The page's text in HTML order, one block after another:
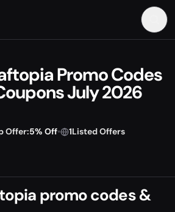
Promo Codes
July 2026
Offer:5% Off• 1Listed Offers
promo codes &